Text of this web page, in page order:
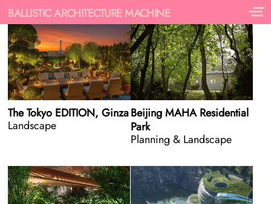
BALLISTIC ARCHITECTURE MACHINE
The Tokyo EDITION, Ginza
Landscape
Beijing MAHA Residential
Park
Planning & Landscape